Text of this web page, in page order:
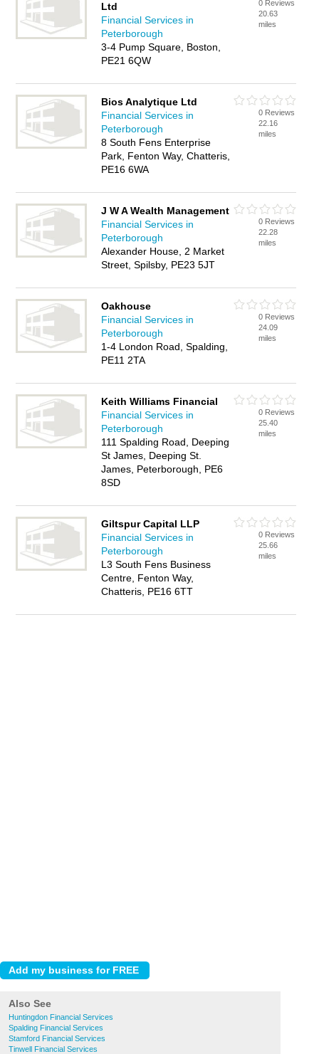
Ltd
Financial Services in
Peterborough
3-4 Pump Square, Boston,
PE21 6QW
0 Reviews
20.63
miles
Bios Analytique Ltd
Financial Services in
Peterborough
8 South Fens Enterprise
Park, Fenton Way, Chatteris,
PE16 6WA
0 Reviews
22.16
miles
J W A Wealth Management
Financial Services in
Peterborough
Alexander House, 2 Market
Street, Spilsby, PE23 5JT
0 Reviews
22.28
miles
Oakhouse
Financial Services in
Peterborough
1-4 London Road, Spalding,
PE11 2TA
0 Reviews
24.09
miles
Keith Williams Financial
Financial Services in
Peterborough
111 Spalding Road, Deeping
St James, Deeping St.
James, Peterborough, PE6
8SD
0 Reviews
25.40
miles
Giltspur Capital LLP
Financial Services in
Peterborough
L3 South Fens Business
Centre, Fenton Way,
Chatteris, PE16 6TT
0 Reviews
25.66
miles
Also See
Huntingdon Financial Services
Spalding Financial Services
Stamford Financial Services
Tinwell Financial Services